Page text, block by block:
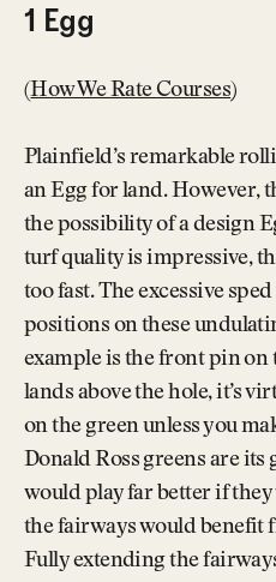
1 Egg
(How We Rate Courses)
Plainfield’s remarkable
an Egg for land. However,
the possibility of a design
turf quality is impressive,
too fast. The excessive
positions on these
example is the front pin on
lands above the hole, it’s
on the green unless you
Donald Ross greens are its
would play far better if they
the fairways would benefit
Fully extending the